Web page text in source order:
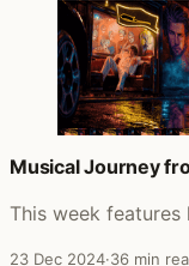
Musical Journey
This week
23 Dec 2024·36 min